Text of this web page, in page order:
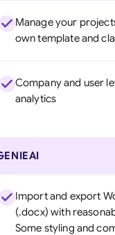
Manage your
own template and
Company and user
analytics
Import and export
(.docx) with
Some styling and